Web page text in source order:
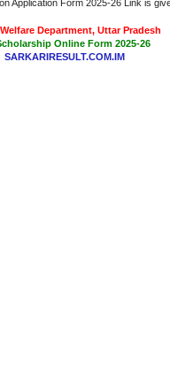
Application Form 2025-26 Link is
Department, Uttar Pradesh
Online Form 2025-26
SARKARIRESULT.COM.IM